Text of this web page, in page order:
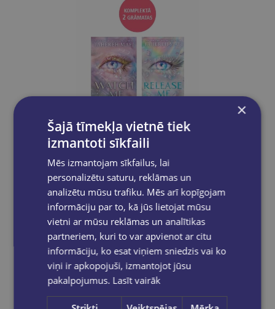
Take a look
BOOK SET OF 2 Titles: Watch Me + Release Me
€23.80
Add to cart
×
Šajā tīmekļa vietnē tiek
izmantoti sīkfaili
Mēs izmantojam sīkfailus, lai
personalizētu saturu, reklāmas un
analizētu mūsu trafiku. Mēs arī kopīgojam
informāciju par to, kā jūs lietojat mūsu
vietni ar mūsu reklāmas un analītikas
partneriem, kuri to var apvienot ar citu
informāciju, ko esat viņiem sniedzis vai ko
viņi ir apkopojuši, izmantojot jūsu
pakalpojumus. Lasīt vairāk